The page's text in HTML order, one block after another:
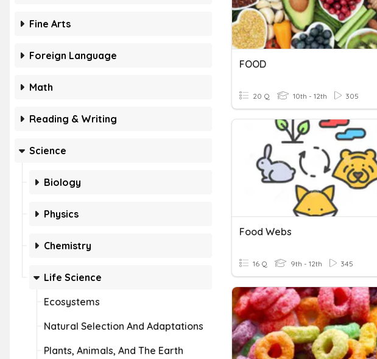
Fine Arts
Foreign Language
Math
Reading & Writing
Science
Biology
Physics
Chemistry
Life Science
Ecosystems
Natural Selection And Adaptations
Plants, Animals, And The Earth
FOOD
20 Q 10th - 12th 305
Food Webs
16 Q 9th - 12th 345